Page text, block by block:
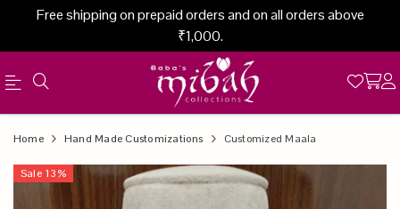
Free shipping on prepaid orders and on all orders above
₹1,000.
Official
Online
Store
Product
Home Hand Made Customizations Customized Maala
Sale 13%